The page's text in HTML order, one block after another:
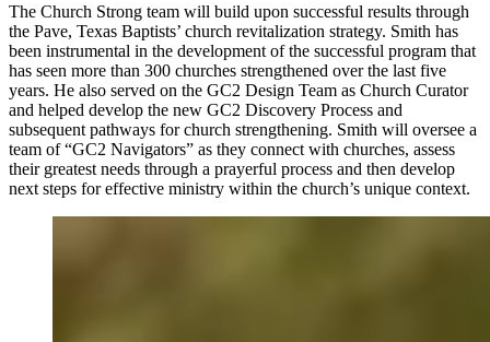
The Church Strong team will build upon successful results through
the Pave, Texas Baptists’ church revitalization strategy. Smith has
been instrumental in the development of the successful program that
has seen more than 300 churches strengthened over the last five
years. He also served on the GC2 Design Team as Church Curator
and helped develop the new GC2 Discovery Process and
subsequent pathways for church strengthening. Smith will oversee a
team of “GC2 Navigators” as they connect with churches, assess
their greatest needs through a prayerful process and then develop
next steps for effective ministry within the church’s unique context.